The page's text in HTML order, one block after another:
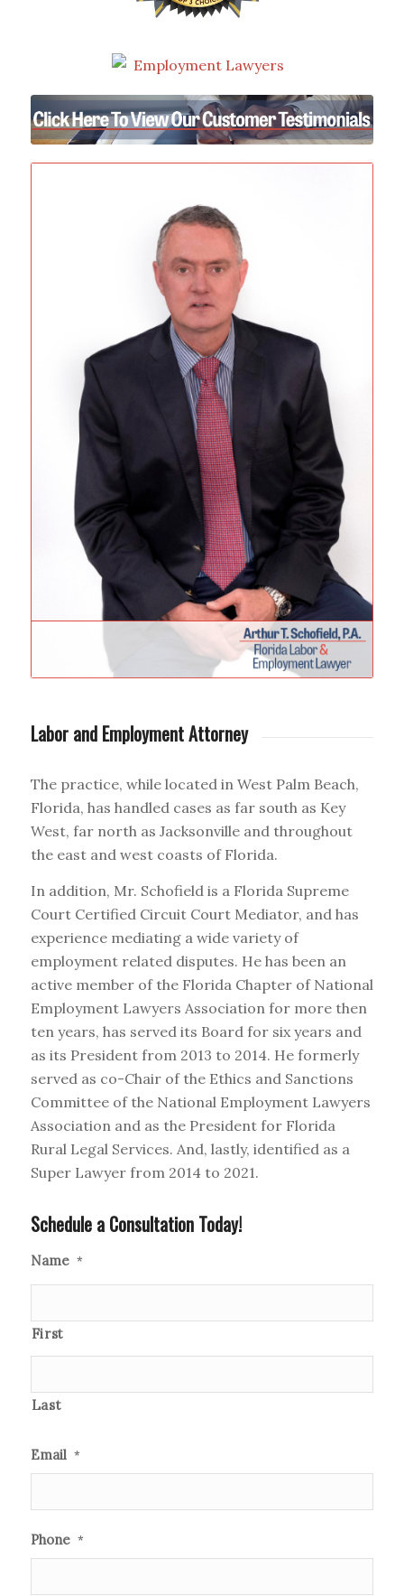
Labor and Employment Attorney
The practice, while located in West Palm Beach,
Florida, has handled cases as far south as Key
West, far north as Jacksonville and throughout
the east and west coasts of Florida.
In addition, Mr. Schofield is a Florida Supreme
Court Certified Circuit Court Mediator, and has
experience mediating a wide variety of
employment related disputes. He has been an
active member of the Florida Chapter of National
Employment Lawyers Association for more then
ten years, has served its Board for six years and
as its President from 2013 to 2014. He formerly
served as co-Chair of the Ethics and Sanctions
Committee of the National Employment Lawyers
Association and as the President for Florida
Rural Legal Services. And, lastly, identified as a
Super Lawyer from 2014 to 2021.
Schedule a Consultation Today!
Name *
First
Last
Email *
Phone *